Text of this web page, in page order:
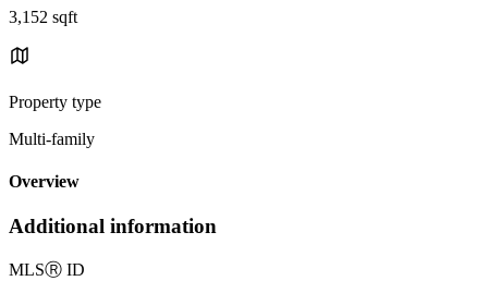
3,152 sqft
Property type
Multi-family
Overview
Additional information
MLSⓇ ID